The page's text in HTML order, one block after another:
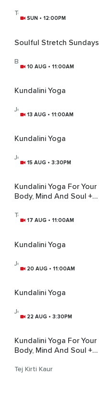
Tej Kirti Kaur
SUN • 12:00PM
Soulful Stretch Sundays
Brittney Lee
10 AUG • 11:00AM
Kundalini Yoga
Joanne Moules
13 AUG • 11:00AM
Kundalini Yoga
Joanne Moules
15 AUG • 3:30PM
Kundalini Yoga For Your
Body, Mind And Soul +
Tej Kirti Kaur
17 AUG • 11:00AM
Kundalini Yoga
Joanne Moules
20 AUG • 11:00AM
Kundalini Yoga
Joanne Moules
22 AUG • 3:30PM
Kundalini Yoga For Your
Body, Mind And Soul +
Tej Kirti Kaur